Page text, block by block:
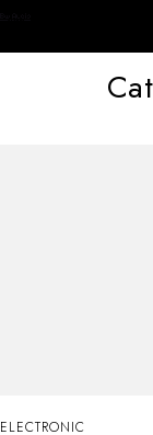
ELECTRONIC